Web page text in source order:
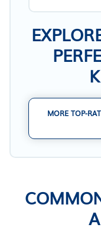
MORE TOP-